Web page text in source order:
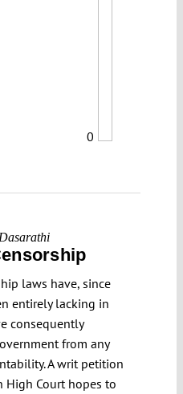
0
laws have, since
entirely lacking in
consequently
from any
A writ petition
High Court hopes to